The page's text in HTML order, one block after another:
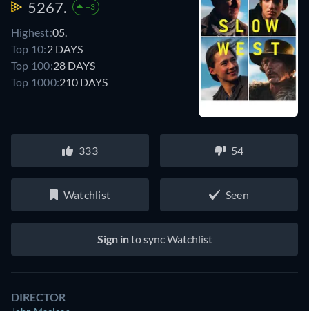
5267. +3
Highest:05.
Top 10:2 DAYS
Top 100:28 DAYS
Top 1000:210 DAYS
333 54
Watchlist Seen
Sign into sync Watchlist
DIRECTOR